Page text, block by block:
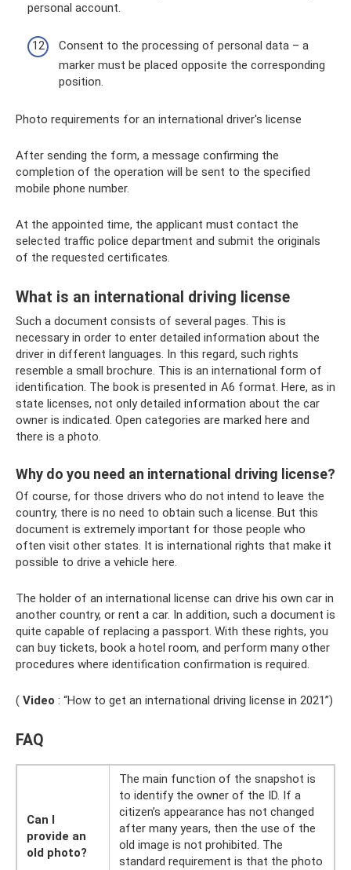
personal account.
Consent to the processing of personal data – a
marker must be placed opposite the corresponding
position.
Photo requirements for an international driver's license
After sending the form, a message confirming the
completion of the operation will be sent to the specified
mobile phone number.
At the appointed time, the applicant must contact the
selected traffic police department and submit the originals
of the requested certificates.
What is an international driving license
Such a document consists of several pages. This is
necessary in order to enter detailed information about the
driver in different languages. In this regard, such rights
resemble a small brochure. This is an international form of
identification. The book is presented in A6 format. Here, as in
state licenses, not only detailed information about the car
owner is indicated. Open categories are marked here and
there is a photo.
Why do you need an international driving license?
Of course, for those drivers who do not intend to leave the
country, there is no need to obtain such a license. But this
document is extremely important for those people who
often visit other states. It is international rights that make it
possible to drive a vehicle here.
The holder of an international license can drive his own car in
another country, or rent a car. In addition, such a document is
quite capable of replacing a passport. With these rights, you
can buy tickets, book a hotel room, and perform many other
procedures where identification confirmation is required.
( Video : “How to get an international driving license in 2021”)
FAQ
Can I
provide an
old photo?
The main function of the snapshot is
to identify the owner of the ID. If a
citizen’s appearance has not changed
after many years, then the use of the
old image is not prohibited. The
standard requirement is that the photo